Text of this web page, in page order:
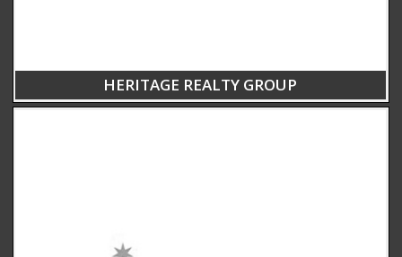
HERITAGE REALTY GROUP